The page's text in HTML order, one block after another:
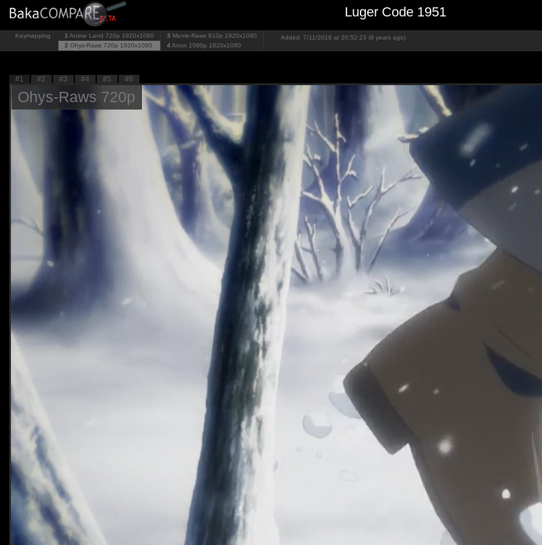
Luger Code 1951
Keymapping 1 Anime Land 720p 1920x1080
2 Ohys-Raws 720p 1920x1080
3 Meme-Raws 810p 1920x1080
4Anon 1080p 1920x1080
Added: 7/11/2016 at 20:52:23 (9 years ago)
#1 #2 #3 #4 #5 #6
Ohys-Raws 720p